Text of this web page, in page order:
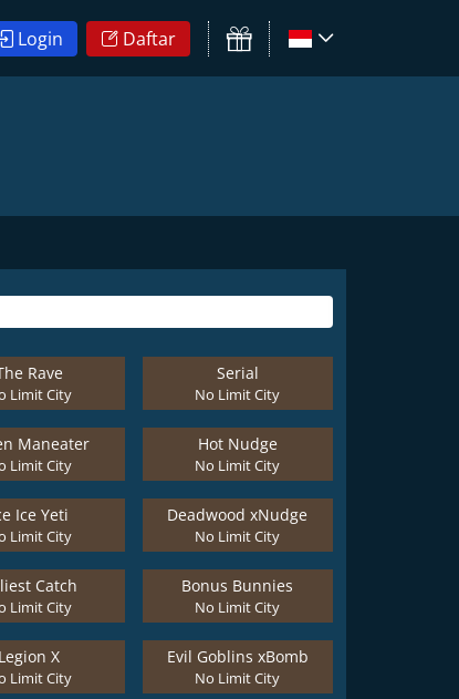
Login Daftar
Rave
Limit City
Serial
No Limit City
Maneater
Limit City
Hot Nudge
No Limit City
Ice Yeti
Limit City
Deadwood xNudge
No Limit City
Catch
Limit City
Bonus Bunnies
No Limit City
Legion X
Limit City
Evil Goblins xBomb
No Limit City